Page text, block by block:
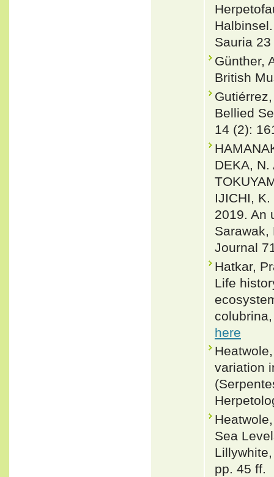
Sauria
Günther,
British
Bellied
14 (2):
DEKA, N.
IJICHI,
2019. An
Sarawak,
Journal
Hatkar,
Life
here
variation
Sea
pp. 45 ff.